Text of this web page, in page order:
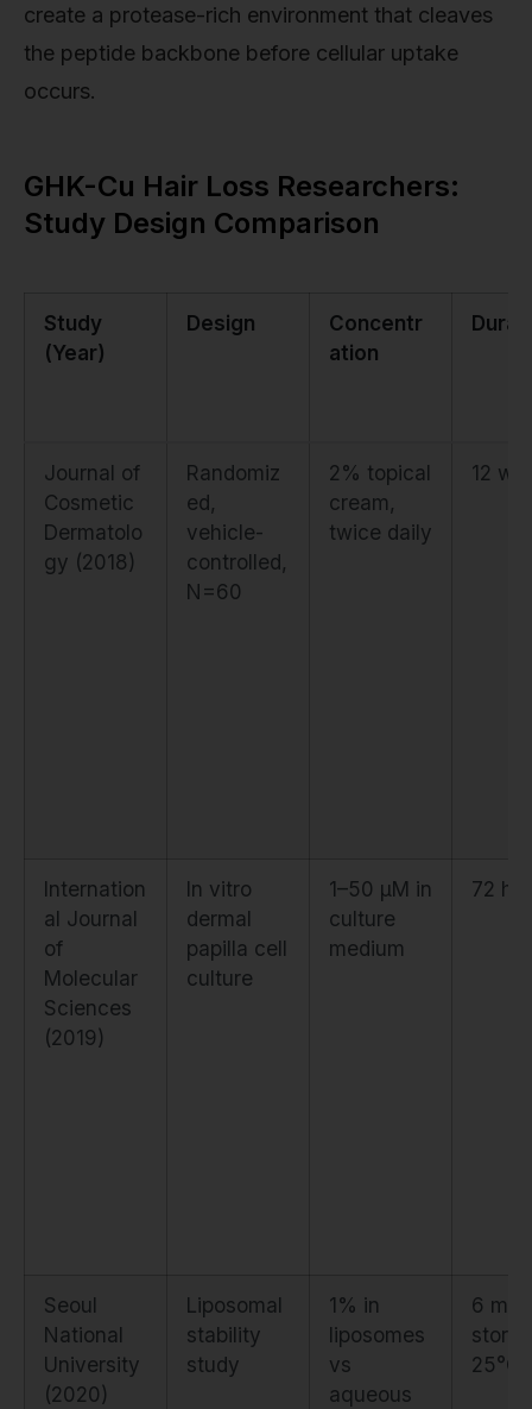
create a protease-rich environment that cleaves
the peptide backbone before cellular uptake
occurs.
GHK-Cu Hair Loss Researchers:
Study Design Comparison
Study
(Year)
Design
Concentr
ation
Journal of
Cosmetic
Dermatolo
gy (2018)
Randomiz
ed,
vehicle-
controlled,
N=60
2% topical
cream,
twice daily
12
Internation
al Journal
of
Molecular
Sciences
(2019)
In vitro
dermal
papilla cell
culture
1–50 μM in
culture
medium
72
Seoul
National
University
(2020)
Liposomal
stability
study
1% in
liposomes
vs
aqueous
6
25°C